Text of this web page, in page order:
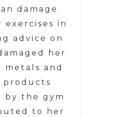
damage.
exercises in
advice on
her
metals and
products
by the gym
to her